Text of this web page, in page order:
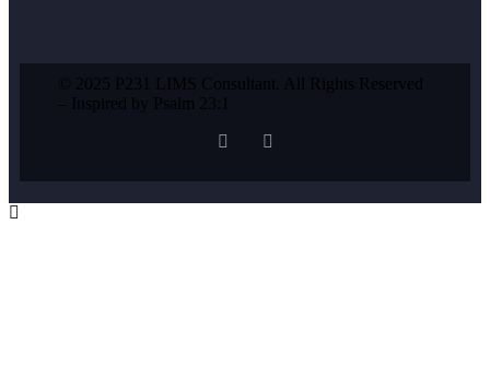
© 2025 P231 LIMS Consultant. All Rights Reserved
– Inspired by Psalm 23:1